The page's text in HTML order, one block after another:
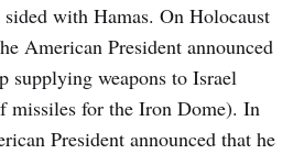
with Hamas. On Holocaust
American President announced
supplying weapons to Israel
missiles for the Iron Dome). In
President announced that he